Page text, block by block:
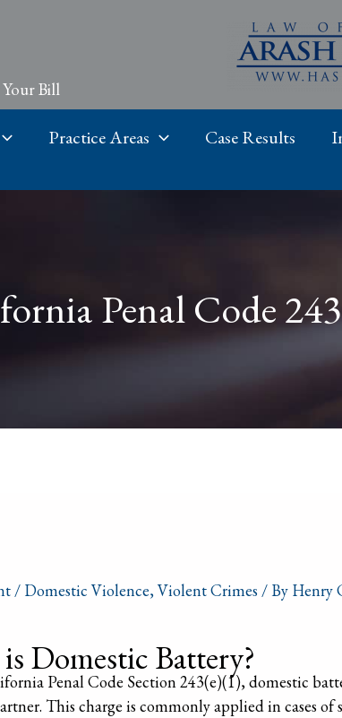
Your Bill
Practice Areas Case Results
Penal Code
/ Domestic Violence,Violent Crimes / By Henry
Domestic Battery?
Penal Code Section 243(e)(1), domestic
This charge is commonly applied in cases